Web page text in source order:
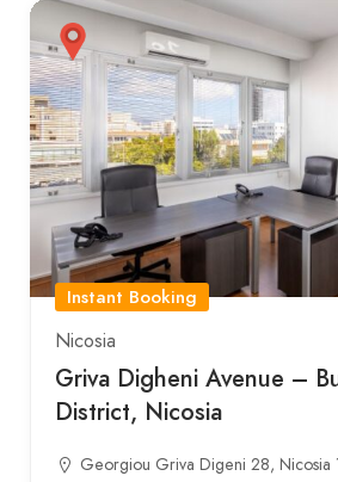
Instant Booking
Nicosia
Griva Digheni Avenue –
District, Nicosia
Georgiou Griva Digeni 28, Nicosia